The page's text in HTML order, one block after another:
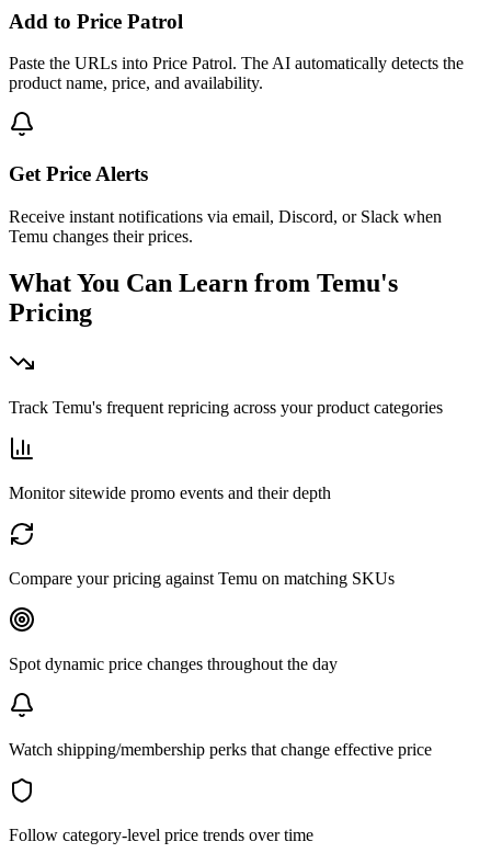
Add to Price Patrol
Paste the URLs into Price Patrol. The AI automatically detects the
product name, price, and availability.
Get Price Alerts
Receive instant notifications via email, Discord, or Slack when
Temu changes their prices.
What You Can Learn from Temu's
Pricing
Track Temu's frequent repricing across your product categories
Monitor sitewide promo events and their depth
Compare your pricing against Temu on matching SKUs
Spot dynamic price changes throughout the day
Watch shipping/membership perks that change effective price
Follow category-level price trends over time